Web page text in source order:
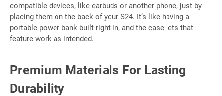
compatible devices, like earbuds or another phone, just by
placing them on the back of your S24. It’s like having a
portable power bank built right in, and the case lets that
feature work as intended.
Premium Materials For Lasting
Durability